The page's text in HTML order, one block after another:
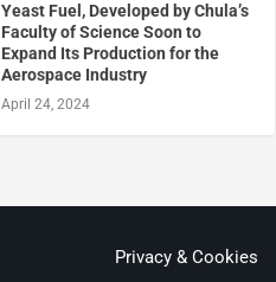
Yeast Fuel, Developed by Chula’s
Faculty of Science Soon to
Expand Its Production for the
Aerospace Industry
April 24, 2024
Privacy & Cookies